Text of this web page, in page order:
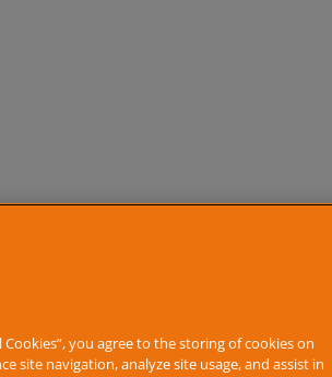
Cookies”, you agree to the storing of cookies on
site navigation, analyze site usage, and assist in